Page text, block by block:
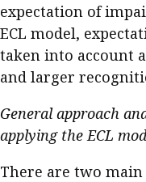
expectation of
ECL model,
taken into account
and larger
General approach
applying the ECL
There are two